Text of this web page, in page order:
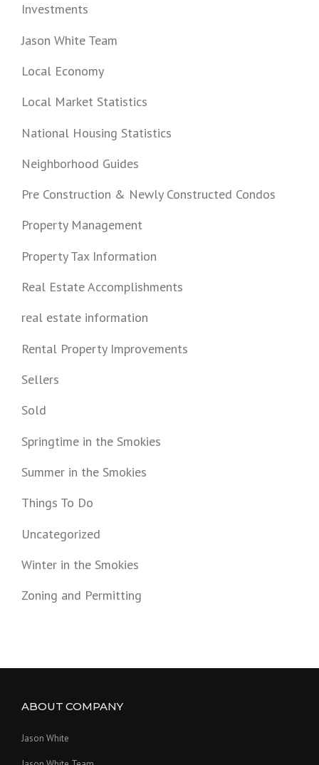
Investments
Jason White Team
Local Economy
Local Market Statistics
National Housing Statistics
Neighborhood Guides
Pre Construction & Newly Constructed Condos
Property Management
Property Tax Information
Real Estate Accomplishments
real estate information
Rental Property Improvements
Sellers
Sold
Springtime in the Smokies
Summer in the Smokies
Things To Do
Uncategorized
Winter in the Smokies
Zoning and Permitting
ABOUT COMPANY
Jason White